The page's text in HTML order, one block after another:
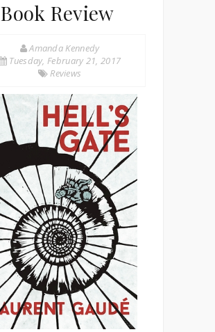
Book Review
Amanda Kennedy
Tuesday, February 21, 2017
Reviews